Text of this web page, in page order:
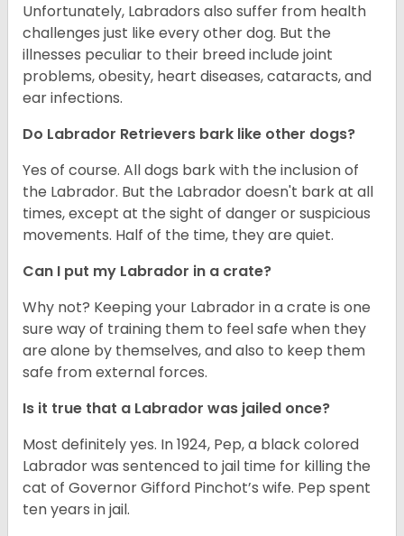
Unfortunately, Labradors also suffer from health
challenges just like every other dog. But the
illnesses peculiar to their breed include joint
problems, obesity, heart diseases, cataracts, and
ear infections.
Do Labrador Retrievers bark like other dogs?
Yes of course. All dogs bark with the inclusion of
the Labrador. But the Labrador doesn't bark at all
times, except at the sight of danger or suspicious
movements. Half of the time, they are quiet.
Can I put my Labrador in a crate?
Why not? Keeping your Labrador in a crate is one
sure way of training them to feel safe when they
are alone by themselves, and also to keep them
safe from external forces.
Is it true that a Labrador was jailed once?
Most definitely yes. In 1924, Pep, a black colored
Labrador was sentenced to jail time for killing the
cat of Governor Gifford Pinchot’s wife. Pep spent
ten years in jail.